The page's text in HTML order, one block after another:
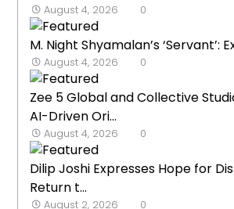
August 4, 2026 0
M. Night Shyamalan’s ‘Servant’:
August 4, 2026 0
Zee 5 Global and Collective
AI-Driven Ori...
August 4, 2026 0
Dilip Joshi Expresses Hope for
Return t...
August 2, 2026 0